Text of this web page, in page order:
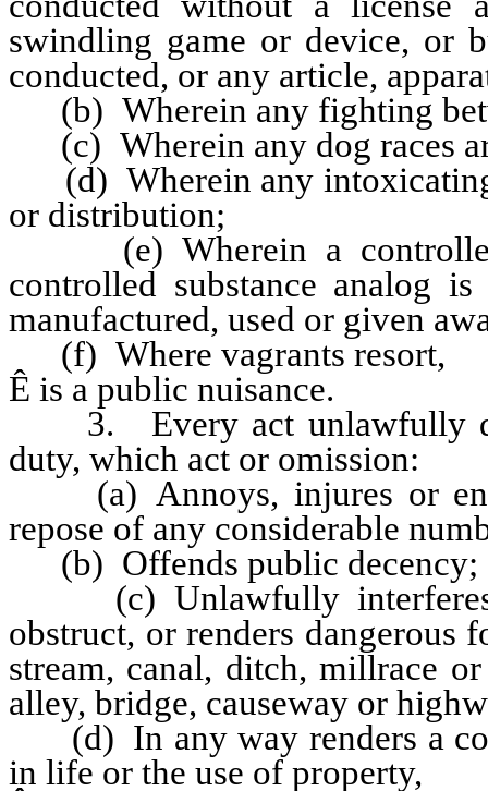
swindling game or device, or
conducted, or any article,
(b) Wherein any fighting
(c) Wherein any dog races
(d) Wherein any intoxicating
or distribution;
(e) Wherein a controlled
controlled substance analog
manufactured, used or given
(f) Where vagrants resort,
Ê is a public nuisance.
3. Every act unlawfully
duty, which act or omission:
(a) Annoys, injures or
repose of any considerable
(b) Offends public decency;
(c) Unlawfully interferes
obstruct, or renders dangerous
stream, canal, ditch, millrace
alley, bridge, causeway or
(d) In any way renders a
in life or the use of property,